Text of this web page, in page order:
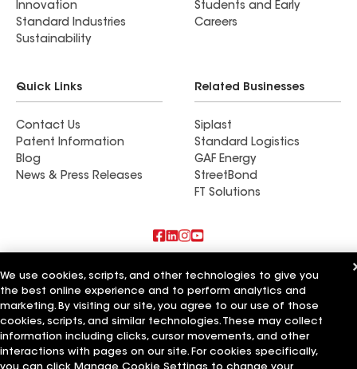
Innovation
Standard Industries
Sustainability
Students and Early
Careers
Quick Links
Contact Us
Patent Information
Blog
News & Press Releases
Related Businesses
Siplast
Standard Logistics
GAF Energy
StreetBond
FT Solutions
Also of Interest
Rooftop Renovations
Fairchild Renovations
Echols Roofing & Renovations
Contractor Terms
Applicant Notice
We use cookies, scripts, and other technologies to give you
the best online experience and to perform analytics and
marketing. By visiting our site, you agree to our use of those
cookies, scripts, and similar technologies. These may collect
information including clicks, cursor movements, and other
interactions with pages on our site. For cookies specifically,